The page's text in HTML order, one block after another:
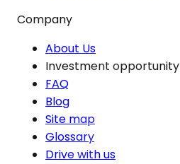
Company
About Us
Investment opportunity
FAQ
Blog
Site map
Glossary
Drive with us